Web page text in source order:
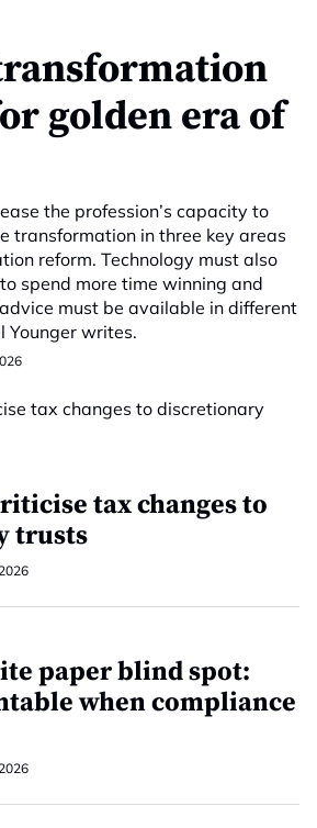
golden era of
the profession’s capacity to
transformation in three key areas
reform. Technology must also
spend more time winning and
must be available in different
Younger writes.
tax changes to
trusts
paper blind spot:
when compliance